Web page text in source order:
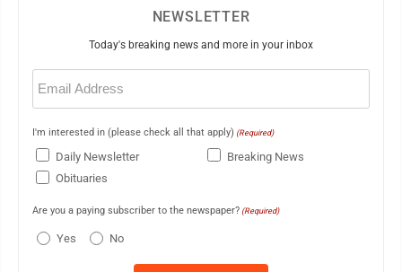
NEWSLETTER
Today's breaking news and more in your inbox
Email
(Required)
I'm interested in (please check all that apply) (Required)
Daily Newsletter
Breaking News
Obituaries
Are you a paying subscriber to the newspaper? (Required)
Yes No